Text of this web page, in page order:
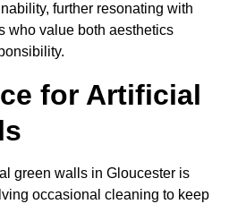
further resonating with
who value both aesthetics
for Artificial
green walls in Gloucester is
occasional cleaning to keep